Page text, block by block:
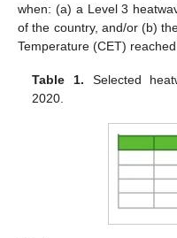
when: (a) a Level 3
of the country, and/or (b)
Temperature (CET)
Table 1. Selected
2020.